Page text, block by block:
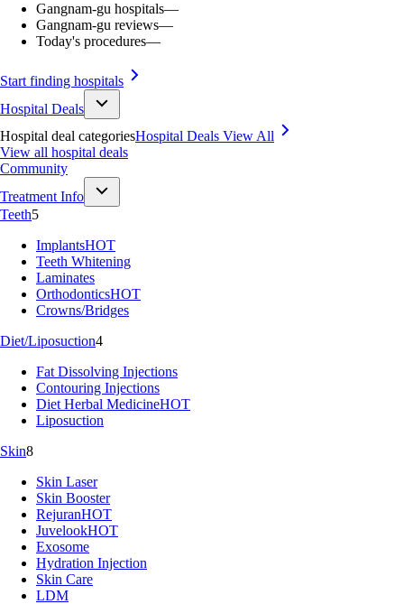
Gangnam-gu hospitals—
Gangnam-gu reviews—
Today's procedures—
Start finding hospitals
Hospital Deals
Hospital deal categoriesHospital Deals View All
View all hospital deals
Community
Treatment Info
Teeth5
ImplantsHOT
Teeth Whitening
Laminates
OrthodonticsHOT
Crowns/Bridges
Diet/Liposuction4
Fat Dissolving Injections
Contouring Injections
Diet Herbal MedicineHOT
Liposuction
Skin8
Skin Laser
Skin Booster
RejuranHOT
JuvelookHOT
Exosome
Hydration Injection
Skin Care
LDM